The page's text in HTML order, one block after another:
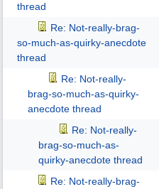
thread
Re: Not-really-brag-
so-much-as-quirky-anecdote
thread
Re: Not-really-
brag-so-much-as-quirky-
anecdote thread
Re: Not-really-
brag-so-much-as-
quirky-anecdote thread
Re: Not-really-brag-